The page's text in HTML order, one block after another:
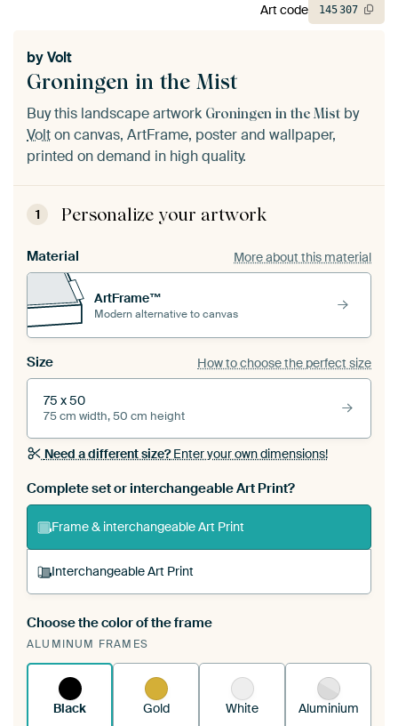
Groningen in the Mist
byVolt
Buy this landscape artwork Groningen in the Mist by
Volton canvas, ArtFrame, poster and wallpaper,
printed on demand in high quality.
1 Personalize your artwork
Material More about this material
ArtFrame™
Modern alternative to canvas
Size How to choose the perfect size
75 x 50
75 cm width, 50 cm height
Need a different size?Enter your own dimensions!
Complete set or interchangeable Art Print?
Frame & interchangeable Art Print
Interchangeable Art Print
A changeable Art Print is stretched into your
existing ArtFrame™
Choose the color of the frame
ALUMINUM FRAMES
Black Gold White Aluminium
Art code 145307